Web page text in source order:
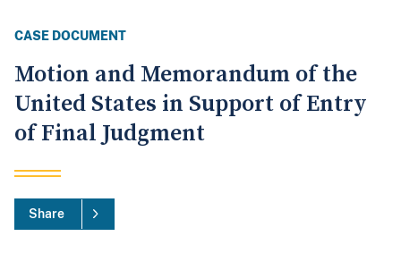
CASE DOCUMENT
Motion and Memorandum of the
United States in Support of Entry
of Final Judgment
Share